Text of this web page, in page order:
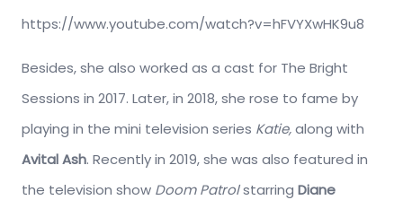
https://www.youtube.com/watch?v=hFVYXwHK9u8
Besides, she also worked as a cast for The Bright
Sessions in 2017. Later, in 2018, she rose to fame by
playing in the mini television series Katie,along with
Avital Ash. Recently in 2019, she was also featured in
the television show Doom Patrolstarring Diane